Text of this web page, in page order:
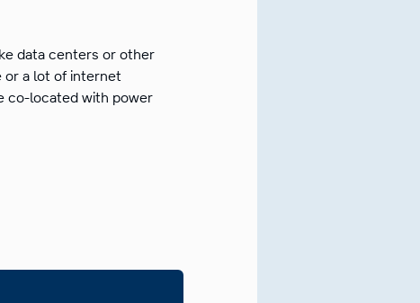
data centers or other
or a lot of internet
co-located with power